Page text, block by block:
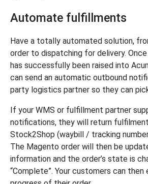
Automate fulfillments
Have a totally automated solution,
order to dispatching for delivery.
has successfully been raised into
can send an automatic outbound
party logistics partner so they can
If your WMS or fulfillment partner
notifications, they will return
Stock2Shop (waybill / tracking
The Magento order will then be
information and the order’s state is
“Complete”. Your customers can